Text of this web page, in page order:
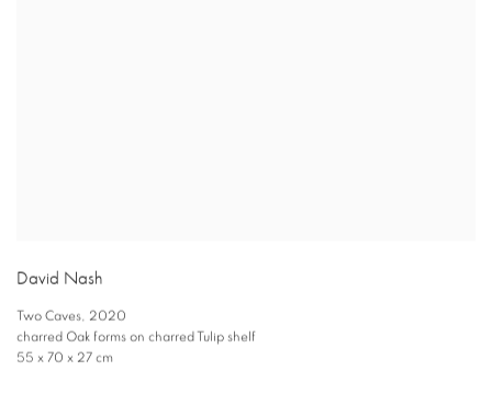
David Nash
Two Caves, 2020
charred Oak forms on charred Tulip shelf
55 x 70 x 27 cm